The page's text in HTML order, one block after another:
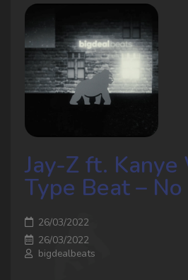
Jay-Z ft. Kanye
Type Beat –
26/03/2022
26/03/2022
bigdealbeats